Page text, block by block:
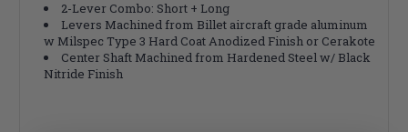
2-Lever Combo: Short + Long
Levers Machined from Billet aircraft grade aluminum
w Milspec Type 3 Hard Coat Anodized Finish or Cerakote
Center Shaft Machined from Hardened Steel w/ Black
Nitride Finish